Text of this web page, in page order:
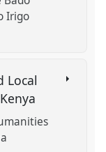
Irigo
Local